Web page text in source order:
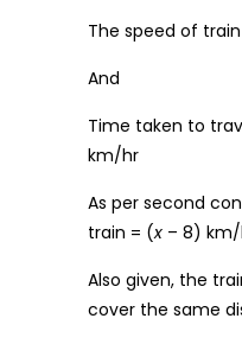
The speed of
And
Time taken to
km/hr
As per second
train = (x – 8)
Also given, the
cover the same